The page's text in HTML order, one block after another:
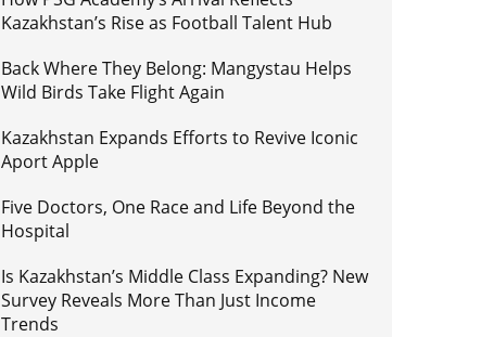
Kazakhstan’s Rise as Football Talent Hub
Back Where They Belong: Mangystau Helps
Wild Birds Take Flight Again
Kazakhstan Expands Efforts to Revive Iconic
Aport Apple
Five Doctors, One Race and Life Beyond the
Hospital
Is Kazakhstan’s Middle Class Expanding? New
Survey Reveals More Than Just Income
Trends